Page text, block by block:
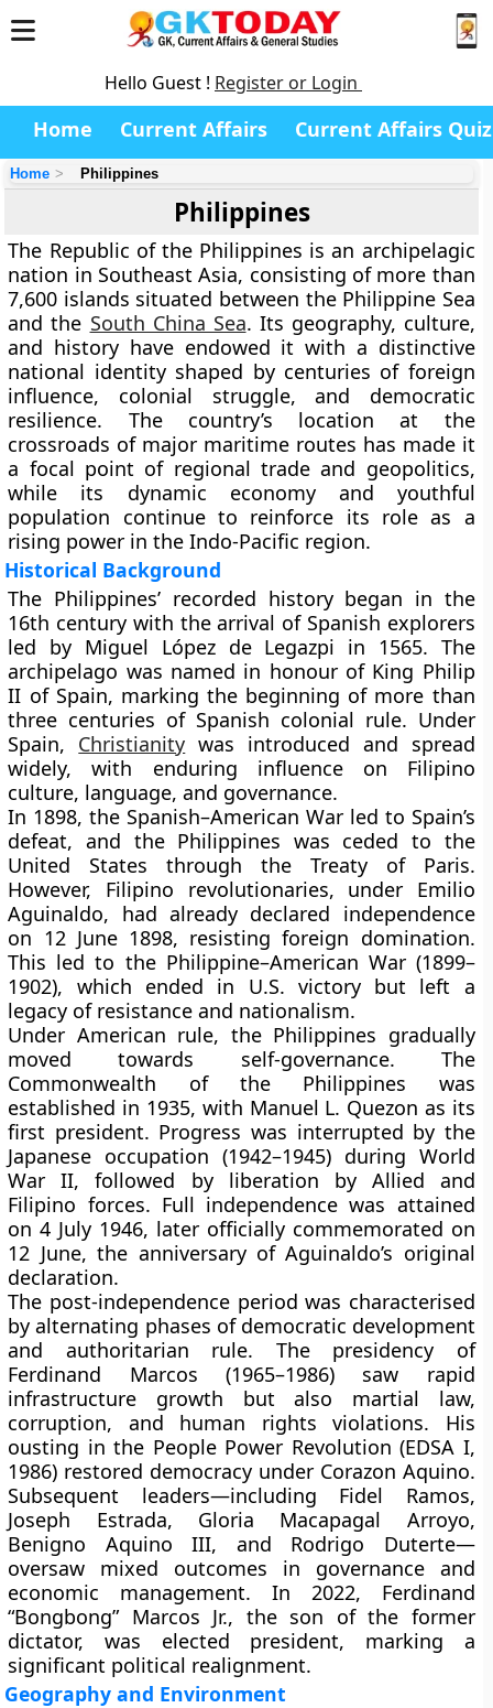
Hello Guest ! Register or Login
Home Current Affairs Current Affairs Quiz
Home Philippines
Philippines
The Republic of the Philippines is an archipelagic
nation in Southeast Asia, consisting of more than
7,600 islands situated between the Philippine Sea
and the South China Sea. Its geography, culture,
and history have endowed it with a distinctive
national identity shaped by centuries of foreign
influence, colonial struggle, and democratic
resilience. The country’s location at the
crossroads of major maritime routes has made it
a focal point of regional trade and geopolitics,
while its dynamic economy and youthful
population continue to reinforce its role as a
rising power in theIndo-Pacific region.
Historical Background
The Philippines’ recorded history began in the
16th century with the arrival of Spanish explorers
led by Miguel López de Legazpi in 1565. The
archipelago was named in honour of King Philip
II of Spain, marking the beginning of more than
three centuries of Spanish colonial rule. Under
Spain, Christianity was introduced and spread
widely, with enduring influence on Filipino
culture, language, and governance.
In 1898, the Spanish–American Warled to Spain’s
defeat, and the Philippines was ceded to the
United States through the Treaty of Paris.
However, Filipino revolutionaries, under Emilio
Aguinaldo, had already declared independence
on 12 June 1898, resisting foreign domination.
This led to the Philippine–American War (1899–
1902), which ended in U.S. victory but left a
legacy of resistance and nationalism.
Under American rule, the Philippines gradually
moved towards self-governance. The
Commonwealth of the Philippines was
established in 1935, with Manuel L. Quezon as its
first president. Progress was interrupted by the
Japanese occupation (1942–1945) during World
War II, followed by liberation by Allied and
Filipino forces. Full independence was attained
on4 July 1946, later officially commemorated on
12 June, the anniversary of Aguinaldo’s original
declaration.
The post-independence period was characterised
by alternating phases of democratic development
and authoritarian rule. The presidency of
Ferdinand Marcos (1965–1986) saw rapid
infrastructure growth but also martial law,
corruption, and human rights violations. His
ousting in the People Power Revolution (EDSA I,
1986) restored democracy under Corazon Aquino.
Subsequent leaders—including Fidel Ramos,
Joseph Estrada, Gloria Macapagal Arroyo,
Benigno Aquino III, and Rodrigo Duterte—
oversaw mixed outcomes in governance and
economic management. In 2022, Ferdinand
“Bongbong” Marcos Jr., the son of the former
dictator, was elected president, marking a
significant political realignment.
Geography and Environment